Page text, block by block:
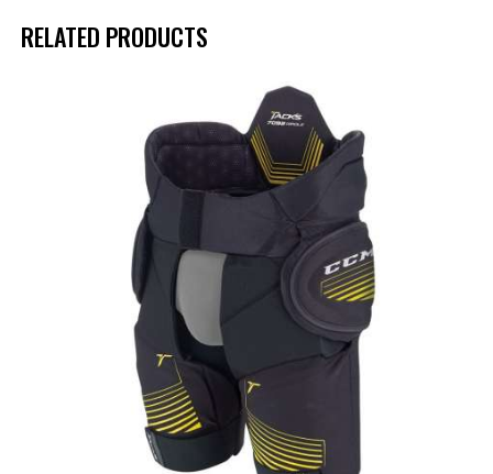
RELATED PRODUCTS